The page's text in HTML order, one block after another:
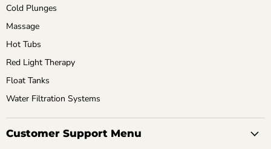
Cold Plunges
Massage
Hot Tubs
Red Light Therapy
Float Tanks
Water Filtration Systems
Customer Support Menu